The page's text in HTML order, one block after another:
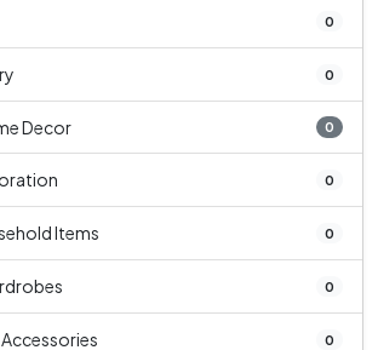
0
0
Decor 0
0
Items 0
0
0